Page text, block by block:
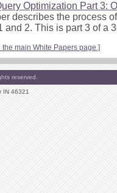
Optimization Part 3:
describes the process
and 2. This is part 3 of a
the main White Papers page.]
reserved.
IN 46321